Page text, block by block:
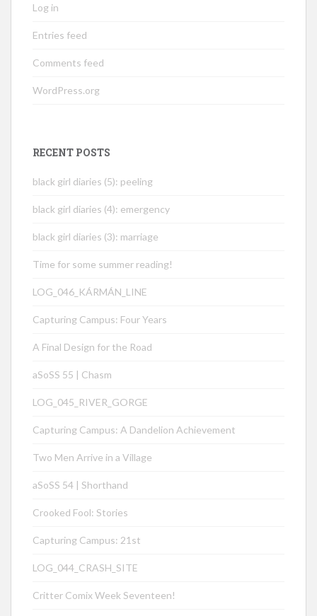
Log in
Entries feed
Comments feed
WordPress.org
RECENT POSTS
black girl diaries (5): peeling
black girl diaries (4): emergency
black girl diaries (3): marriage
Time for some summer reading!
LOG_046_KÁRMÁN_LINE
Capturing Campus: Four Years
A Final Design for the Road
aSoSS 55 | Chasm
LOG_045_RIVER_GORGE
Capturing Campus: A Dandelion Achievement
Two Men Arrive in a Village
aSoSS 54 | Shorthand
Crooked Fool: Stories
Capturing Campus: 21st
LOG_044_CRASH_SITE
Critter Comix Week Seventeen!